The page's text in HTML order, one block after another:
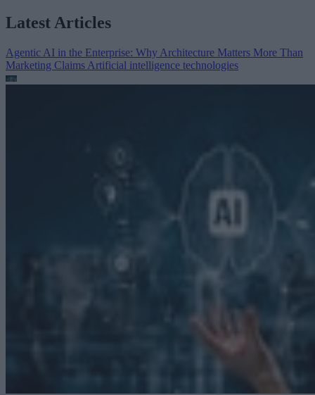
Latest Articles
Agentic AI in the Enterprise: Why Architecture Matters More Than
Marketing Claims Artificial intelligence technologies